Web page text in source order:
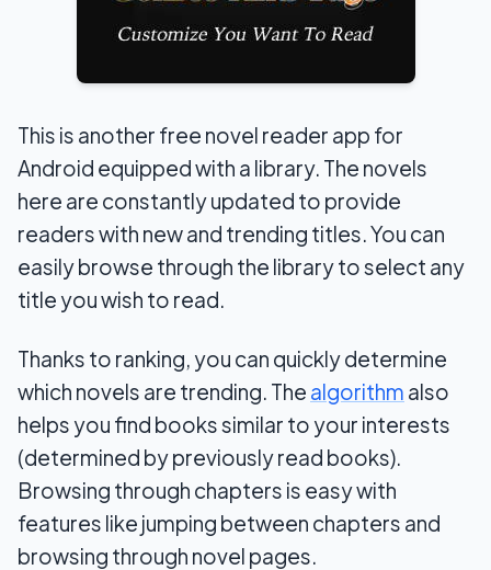
This is another free novel reader app for
Android equipped with a library. The novels
here are constantly updated to provide
readers with new and trending titles. You can
easily browse through the library to select any
title you wish to read.
Thanks to ranking, you can quickly determine
which novels are trending. The algorithm also
helps you find books similar to your interests
(determined by previously read books).
Browsing through chapters is easy with
features like jumping between chapters and
browsing through novel pages.